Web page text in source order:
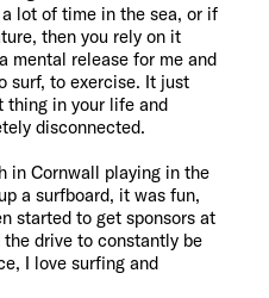
a lot of time in the sea, or if
then you rely on it
mental release for me and
surf, to exercise. It just
thing in your life and
disconnected.
in Cornwall playing in the
a surfboard, it was fun,
started to get sponsors at
drive to constantly be
I love surfing and